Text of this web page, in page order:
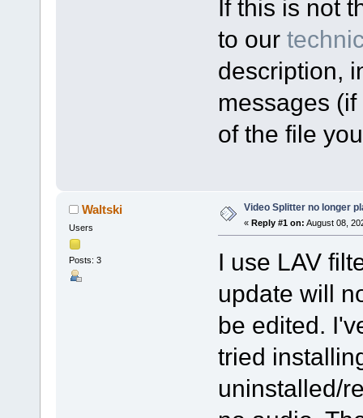
If this is not
to our
description,
messages
of the file
Waltski
Users
Posts: 3
Video Splitter no longer
« Reply #1 on: August 08,
I use LAV
update will
be edited.
tried
uninstalled/